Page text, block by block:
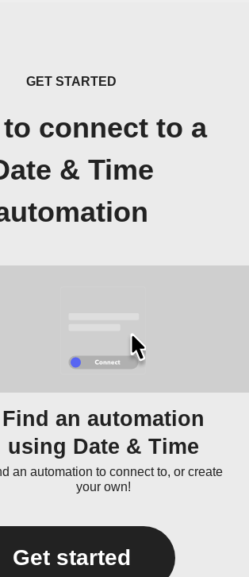
GET STARTED
connect to a
& Time
Find an automation
using Date & Time
an automation to connect to, or create
your own!
Get started